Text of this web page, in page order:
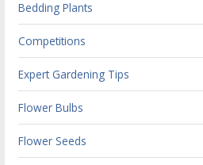
Bedding Plants
Competitions
Expert Gardening Tips
Flower Bulbs
Flower Seeds